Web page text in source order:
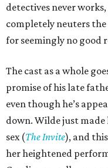
detectives never
completely neuters
for seemingly no good
The cast as a whole
promise of his late
even though he’s
down. Wilde just
sex (The Invite), and
her heightened